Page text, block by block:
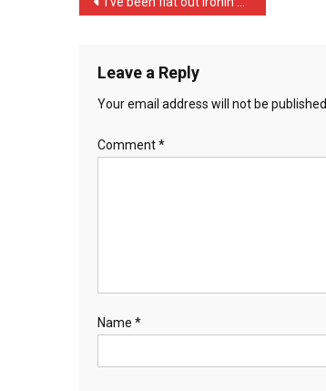
Leave a Reply
Your email address will not be published.
Comment*
Name *